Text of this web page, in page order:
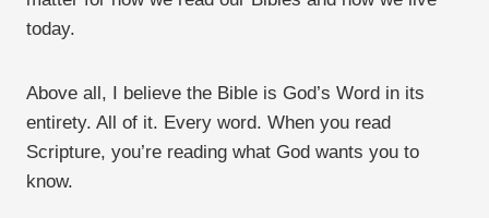
today.
Above all, I believe the Bible is God’s Word in its
entirety. All of it. Every word. When you read
Scripture, you’re reading what God wants you to
know.